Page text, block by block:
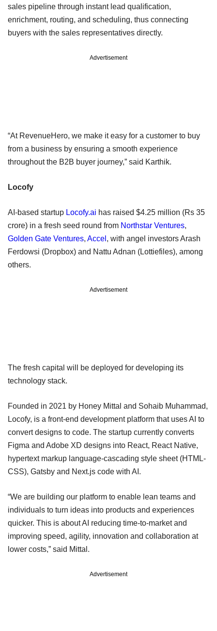
sales pipeline through instant lead qualification,
enrichment, routing, and scheduling, thus connecting
buyers with the sales representatives directly.
Advertisement
“At RevenueHero, we make it easy for a customer to buy
from a business by ensuring a smooth experience
throughout the B2B buyer journey,” said Karthik.
Locofy
AI-based startup Locofy.ai has raised $4.25 million (Rs 35
crore) in a fresh seed round from Northstar Ventures,
Golden Gate Ventures, Accel , with angel investors Arash
Ferdowsi (Dropbox) and Nattu Adnan (Lottiefiles), among
others.
Advertisement
The fresh capital will be deployed for developing its
technology stack.
Founded in 2021 by Honey Mittal and Sohaib Muhammad,
Locofy, is a front-end development platform that uses AI to
convert designs to code. The startup currently converts
Figma and Adobe XD designs into React, React Native,
hypertext markup language-cascading style sheet (HTML-
CSS), Gatsby and Next.js code with AI.
“We are building our platform to enable lean teams and
individuals to turn ideas into products and experiences
quicker. This is about AI reducing time-to-market and
improving speed, agility, innovation and collaboration at
lower costs,” said Mittal.
Advertisement